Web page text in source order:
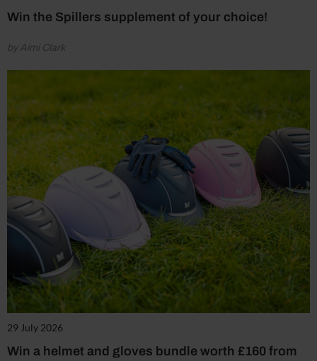
Win the Spillers supplement of your choice!
by Aimi Clark
29 July 2026
Win a helmet and gloves bundle worth £160 from